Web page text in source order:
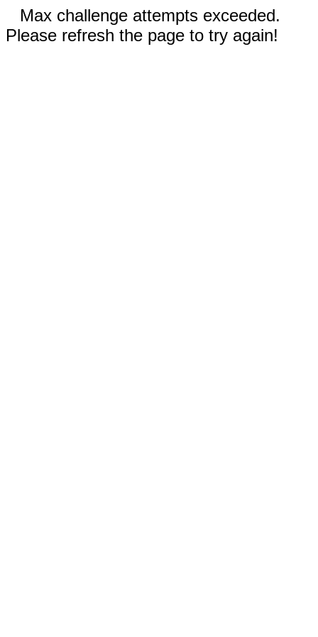
Max challenge attempts exceeded.
Please refresh the page to try again!